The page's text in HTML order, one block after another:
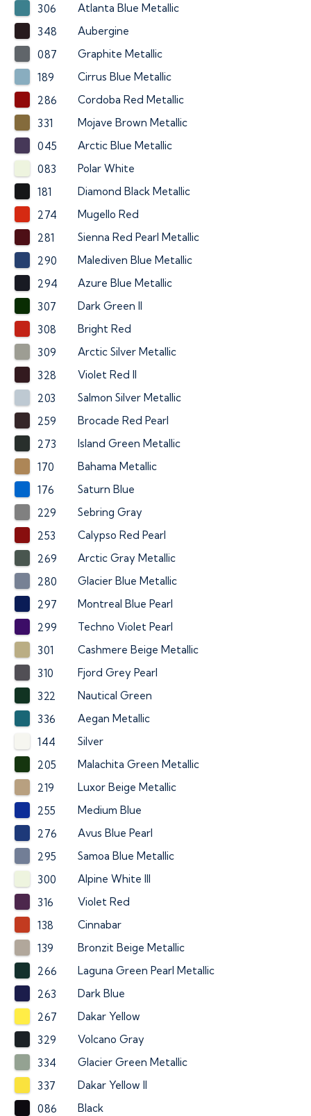
306
Atlanta Blue Metallic
348
Aubergine
087
Graphite Metallic
189
Cirrus Blue Metallic
286
Cordoba Red Metallic
331
Mojave Brown Metallic
045
Arctic Blue Metallic
083
Polar White
181
Diamond Black Metallic
274
Mugello Red
281
Sienna Red Pearl Metallic
290
Malediven Blue Metallic
294
Azure Blue Metallic
307
Dark Green II
308
Bright Red
309
Arctic Silver Metallic
328
Violet Red II
203
Salmon Silver Metallic
259
Brocade Red Pearl
273
Island Green Metallic
170
Bahama Metallic
176
Saturn Blue
229
Sebring Gray
253
Calypso Red Pearl
269
Arctic Gray Metallic
280
Glacier Blue Metallic
297
Montreal Blue Pearl
299
Techno Violet Pearl
301
Cashmere Beige Metallic
310
Fjord Grey Pearl
322
Nautical Green
336
Aegan Metallic
144
Silver
205
Malachita Green Metallic
219
Luxor Beige Metallic
255
Medium Blue
276
Avus Blue Pearl
295
Samoa Blue Metallic
300
Alpine White III
316
Violet Red
138
Cinnabar
139
Bronzit Beige Metallic
266
Laguna Green Pearl Metallic
263
Dark Blue
267
Dakar Yellow
329
Volcano Gray
334
Glacier Green Metallic
337
Dakar Yellow II
086
Black